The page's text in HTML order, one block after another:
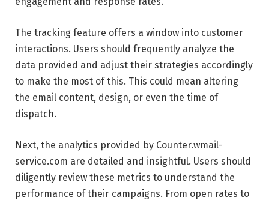
The tracking feature offers a window into customer
interactions. Users should frequently analyze the
data provided and adjust their strategies accordingly
to make the most of this. This could mean altering
the email content, design, or even the time of
dispatch.
Next, the analytics provided by Counter.wmail-
service.com are detailed and insightful. Users should
diligently review these metrics to understand the
performance of their campaigns. From open rates to